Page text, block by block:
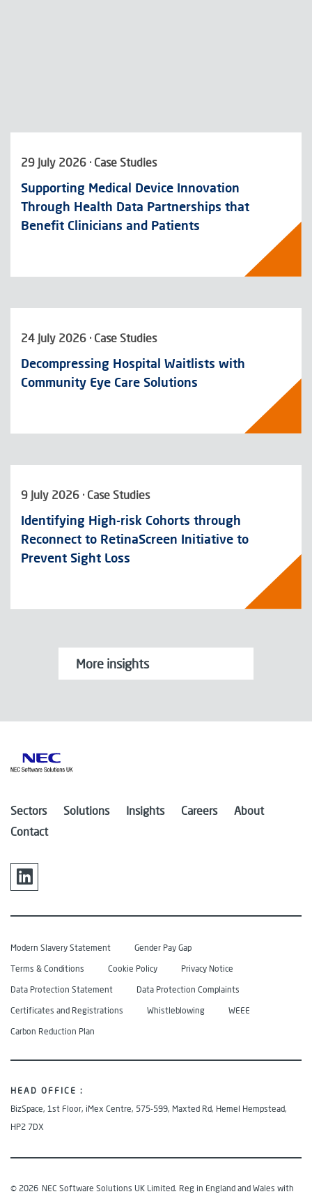
29 July 2026 · Case Studies
Supporting Medical Device Innovation
Through Health Data Partnerships that
Benefit Clinicians and Patients
24 July 2026 · Case Studies
Decompressing Hospital Waitlists with
Community Eye Care Solutions
9 July 2026 · Case Studies
Identifying High-risk Cohorts through
Reconnect to RetinaScreen Initiative to
Prevent Sight Loss
More insights
Sectors Solutions Insights Careers
About
Contact
Modern Slavery Statement
Gender Pay Gap
Terms & Conditions
Cookie Policy
Privacy Notice
Data Protection Statement
Data Protection Complaints
Certificates and Registrations
Whistleblowing
WEEE
Carbon Reduction Plan
HEAD OFFICE :
BizSpace, 1st Floor, iMex Centre, 575-599, Maxted Rd, Hemel Hempstead,
HP2 7DX
© 2026 NEC Software Solutions UK Limited. Reg in England and Wales with